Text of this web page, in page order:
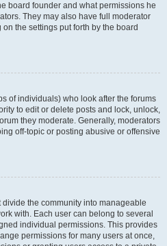
board founder and what permissions he
They may also have full moderator
the settings put forth by the board
of individuals) who look after the forums
to edit or delete posts and lock, unlock,
they moderate. Generally, moderators
off-topic or posting abusive or offensive
the community into manageable
with. Each user can belong to several
individual permissions. This provides
permissions for many users at once,